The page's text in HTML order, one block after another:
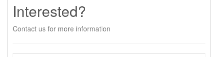
Interested?
Contact us for more information